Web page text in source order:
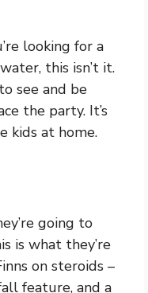
looking for a
this isn’t it.
see and be
the party. It’s
kids at home.
going to
is what they’re
on steroids –
feature, and a